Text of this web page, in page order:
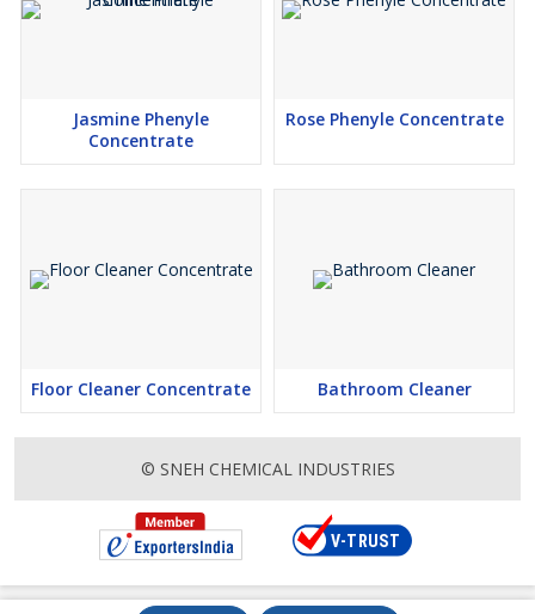
Jasmine Phenyle
Concentrate
Rose Phenyle Concentrate
Floor Cleaner Concentrate Bathroom Cleaner
© SNEH CHEMICAL INDUSTRIES